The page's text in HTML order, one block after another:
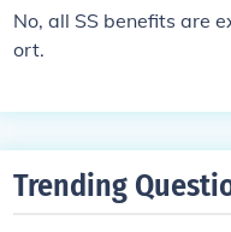
No, all SS benefits are
ort.
Trending